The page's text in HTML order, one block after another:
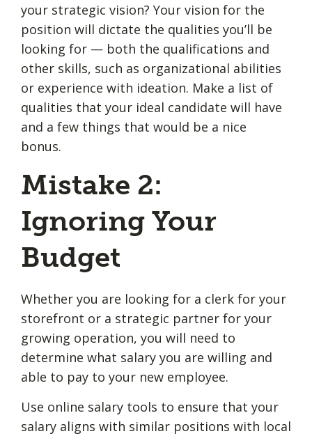
your strategic vision? Your vision for the
position will dictate the qualities you’ll be
looking for — both the qualifications and
other skills, such as organizational abilities
or experience with ideation. Make a list of
qualities that your ideal candidate will have
and a few things that would be a nice
bonus.
Mistake 2:
Ignoring Your
Budget
Whether you are looking for a clerk for your
storefront or a strategic partner for your
growing operation, you will need to
determine what salary you are willing and
able to pay to your new employee.
Use online salary tools to ensure that your
salary aligns with similar positions with local